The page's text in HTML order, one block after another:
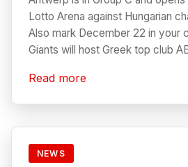
Lotto Arena against Hungarian
Also mark December 22 in your
Giants will host Greek top club
Read more
NEWS